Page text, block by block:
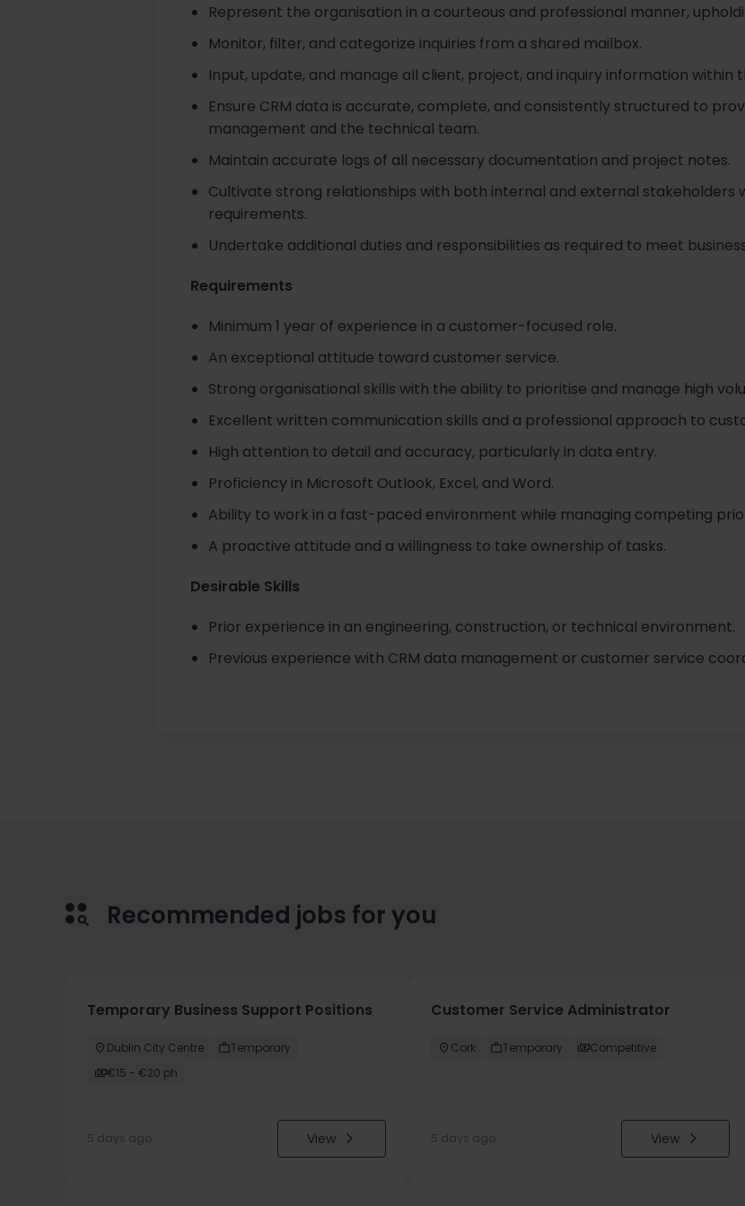
Represent the organisation in a courteous and professional manner,
Monitor, filter, and categorize inquiries from a shared mailbox.
Input, update, and manage all client, project, and inquiry information within
Ensure CRM data is accurate, complete, and consistently structured to
management and the technical team.
Maintain accurate logs of all necessary documentation and project notes.
Cultivate strong relationships with both internal and external stakeholders
requirements.
Undertake additional duties and responsibilities as required to meet
Requirements
Minimum 1 year of experience in a customer-focused role.
An exceptional attitude toward customer service.
Strong organisational skills with the ability to prioritise and manage high
Excellent written communication skills and a professional approach to
High attention to detail and accuracy, particularly in data entry.
Proficiency in Microsoft Outlook, Excel, and Word.
Ability to work in a fast-paced environment while managing competing
A proactive attitude and a willingness to take ownership of tasks.
Desirable Skills
Prior experience in an engineering, construction, or technical environment.
Previous experience with CRM data management or customer service
Recommended jobs for you
Temporary Business Support Positions
Dublin City Centre
Temporary
€15 - €20 ph
5 days ago View
Customer Service Administrator
Cork Temporary Competitive
5 days ago View